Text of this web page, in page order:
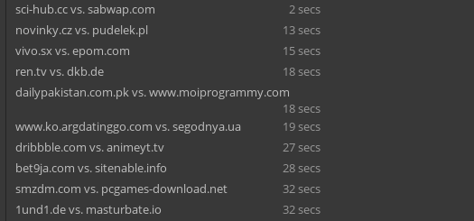
sci-hub.cc vs. sabwap.com
2 secs
novinky.cz vs. pudelek.pl
13 secs
vivo.sx vs. epom.com
15 secs
ren.tv vs. dkb.de
18 secs
dailypakistan.com.pk vs. www.moiprogrammy.com
18 secs
www.ko.argdatinggo.com vs. segodnya.ua
19 secs
dribbble.com vs. animeyt.tv
27 secs
bet9ja.com vs. sitenable.info
28 secs
smzdm.com vs. pcgames-download.net
32 secs
1und1.de vs. masturbate.io
32 secs